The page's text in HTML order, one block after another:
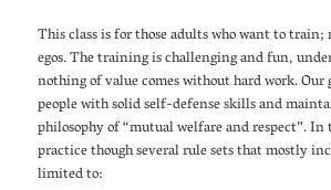
This class is for those adults who want to
egos. The training is challenging and fun,
nothing of value comes without hard work. Our
people with solid self-defense skills and
philosophy of “mutual welfare and respect”. In
practice though several rule sets that mostly
limited to: